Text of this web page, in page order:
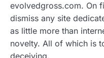
evolvedgross.com. On
dismiss any site
as little more than
novelty. All of which is
deceiving.